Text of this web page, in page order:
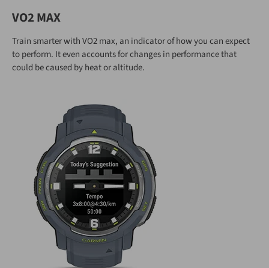
VO2 MAX
Train smarter with VO2 max, an indicator of how you can expect
to perform. It even accounts for changes in performance that
could be caused by heat or altitude.